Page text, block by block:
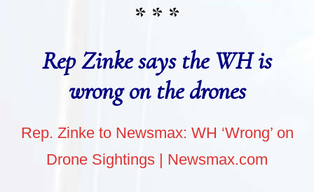
* * *
Rep Zinke says the WH is
wrong on the drones
Rep. Zinke to Newsmax: WH ‘Wrong’ on
Drone Sightings | Newsmax.com